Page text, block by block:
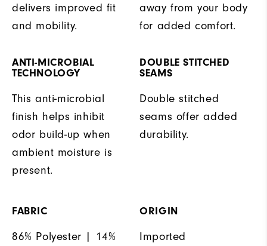
delivers improved fit
and mobility.
away from your body
for added comfort.
ANTI-MICROBIAL
TECHNOLOGY
This anti-microbial
finish helps inhibit
odor build-up when
ambient moisture is
present.
DOUBLE STITCHED
SEAMS
Double stitched
seams offer added
durability.
FABRIC
86% Polyester | 14%
ORIGIN
Imported